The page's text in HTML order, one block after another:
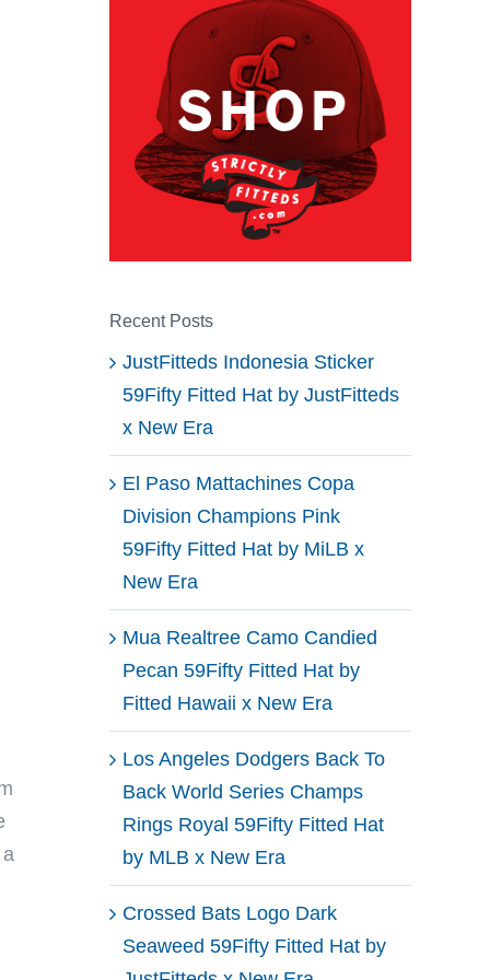
Recent Posts
JustFitteds Indonesia Sticker
59Fifty Fitted Hat by JustFitteds
x New Era
El Paso Mattachines Copa
Division Champions Pink
59Fifty Fitted Hat by MiLB x
New Era
Mua Realtree Camo Candied
Pecan 59Fifty Fitted Hat by
Fitted Hawaii x New Era
Los Angeles Dodgers Back To
Back World Series Champs
Rings Royal 59Fifty Fitted Hat
by MLB x New Era
Crossed Bats Logo Dark
Seaweed 59Fifty Fitted Hat by